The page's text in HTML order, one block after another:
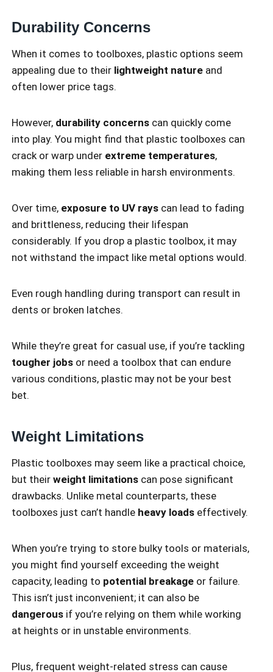
Durability Concerns
When it comes to toolboxes, plastic options seem
appealing due to their lightweight nature and
often lower price tags.
However, durability concerns can quickly come
into play. You might find that plastic toolboxes can
crack or warp under extreme temperatures,
making them less reliable in harsh environments.
Over time, exposure to UV rays can lead to fading
and brittleness, reducing their lifespan
considerably. If you drop a plastic toolbox, it may
not withstand the impact like metal options would.
Even rough handling during transport can result in
dents or broken latches.
While they’re great for casual use, if you’re tackling
tougher jobs or need a toolbox that can endure
various conditions, plastic may not be your best
bet.
Weight Limitations
Plastic toolboxes may seem like a practical choice,
but their weight limitations can pose significant
drawbacks. Unlike metal counterparts, these
toolboxes just can’t handle heavy loads effectively.
When you’re trying to store bulky tools or materials,
you might find yourself exceeding the weight
capacity, leading to potential breakage or failure.
This isn’t just inconvenient; it can also be
dangerous if you’re relying on them while working
at heights or in unstable environments.
Plus, frequent weight-related stress can cause